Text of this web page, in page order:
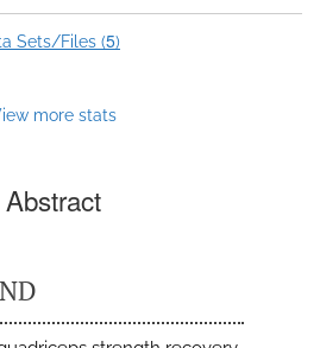
Sets/Files (5)
more stats
Abstract